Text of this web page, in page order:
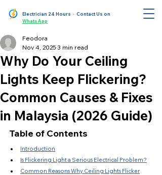
Electrician 24 Hours · Contact Us on
WhatsApp
Why Do Your Ceiling
Lights Keep Flickering?
Common Causes & Fixes
in Malaysia (2026 Guide)
Feodora
Nov 4, 2025 3 min read
Table of Contents
Introduction
Is Flickering Light a Serious Electrical Problem?
Common Reasons Why Ceiling Lights Flicker